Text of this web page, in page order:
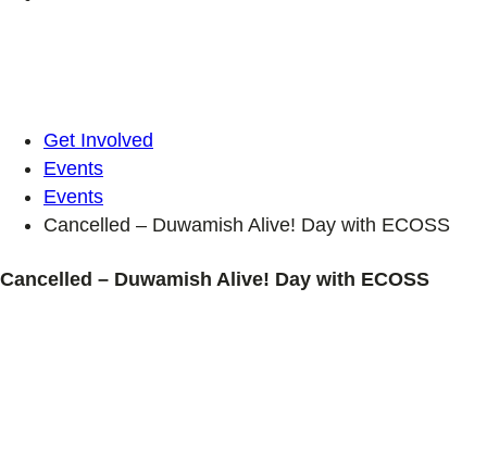
Get Involved
Events
Events
Cancelled – Duwamish Alive! Day with ECOSS
Cancelled – Duwamish Alive! Day with ECOSS